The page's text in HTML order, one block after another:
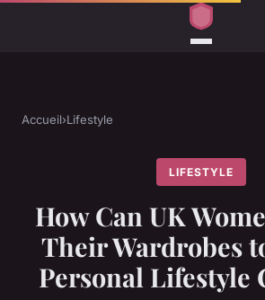
Accueil›Lifestyle
LIFESTYLE
How Can UK
Their Wardrobes
Personal Lifestyle